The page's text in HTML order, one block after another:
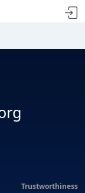
Trustworthiness